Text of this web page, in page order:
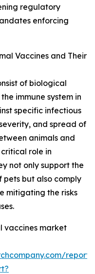
regulatory
enforcing
Vaccines and Their
of biological
immune system in
specific infectious
and spread of
animals and
role in
not only support the
but also comply
mitigating the risks
vaccines market